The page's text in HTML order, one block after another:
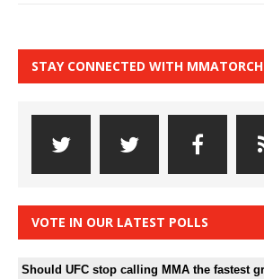
STAY CONNECTED WITH MMATORCH
VOTE IN OUR LATEST POLLS
Should UFC stop calling MMA the fastest